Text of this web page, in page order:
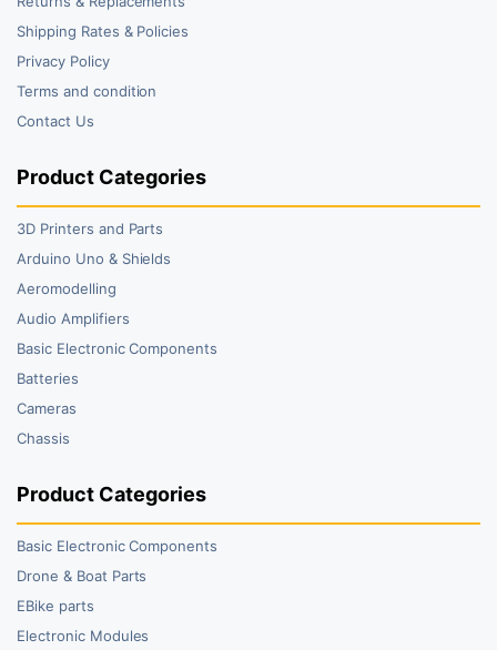
Shipping Rates & Policies
Privacy Policy
Terms and condition
Contact Us
Product Categories
3D Printers and Parts
Arduino Uno & Shields
Aeromodelling
Audio Amplifiers
Basic Electronic Components
Batteries
Cameras
Chassis
Product Categories
Basic Electronic Components
Drone & Boat Parts
EBike parts
Electronic Modules